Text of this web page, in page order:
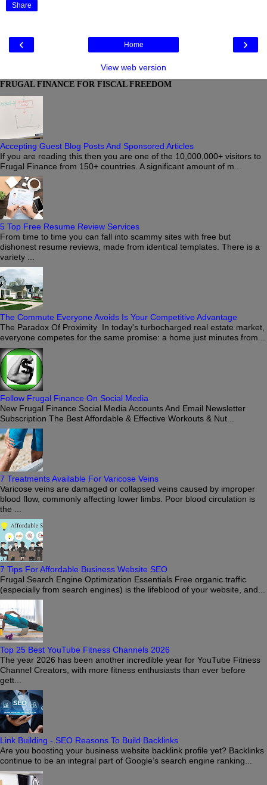
Share
‹ ›
Home
View web version
FRUGAL FINANCE FOR FISCAL FREEDOM
Accepting Guest Blog Posts And Sponsored Articles
If you are reading this then you are one of the 10,000,000+ visitors to
Frugal Finance from 150+ countries. A significant amount of m...
5 Top Free Resume Review Services
From time to time you can fall into scammy sites with free but
dishonest resume reviews, made from identical templates. There is a
variety ...
The Commute Everyone Avoids Is Your Competitive Advantage
The Paradox Of Proximity In today's turbocharged real estate market,
everyone competes for the same promise: a home just minutes from...
Follow Frugal Finance On Social Media
New Frugal Finance Social Media Accounts And Email Newsletter
Subscription The Best Affordable & Effective Workouts & Nut...
7 Treatments Available For Varicose Veins
Varicose veins are damaged or collapsed veins caused by improper
blood flow, commonly affecting lower limbs. Poor blood circulation is
the ...
7 Tips For Affordable Business Website SEO
Frugal Search Engine Optimization Essentials Free organic traffic
(especially from search engines) is the lifeblood of your website, and...
Top 25 Best YouTube Fitness Channels 2026
The year 2026 has been another incredible year for YouTube Fitness
Channel Creators, with more fitness enthusiasts than ever before
gett...
Link Building - SEO Reasons To Build Backlinks
Are you boosting your business website backlink profile yet? Backlinks
continue to be an integral part of Google’s search engine ranking...